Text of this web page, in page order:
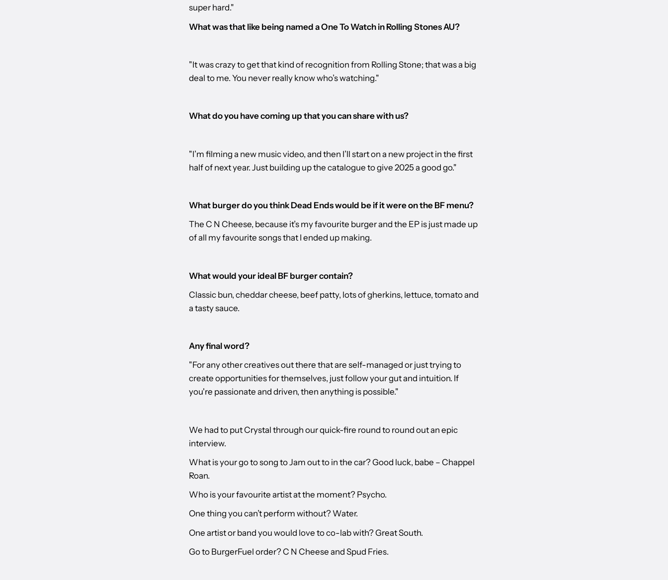
super hard."
What was that like being named a One To Watch in Rolling Stones AU?
"It was crazy to get that kind of recognition from Rolling Stone; that was a big
deal to me. You never really know who’s watching."
What do you have coming up that you can share with us?
"I’m filming a new music video, and then I’ll start on a new project in the first
half of next year. Just building up the catalogue to give 2025 a good go."
What burger do you think Dead Ends would be if it were on the BF menu?
The C N Cheese, because it’s my favourite burger and the EP is just made up
of all my favourite songs that I ended up making.
What would your ideal BF burger contain?
Classic bun, cheddar cheese, beef patty, lots of gherkins, lettuce, tomato and
a tasty sauce.
Any final word?
"For any other creatives out there that are self-managed or just trying to
create opportunities for themselves, just follow your gut and intuition. If
you're passionate and driven, then anything is possible."
We had to put Crystal through our quick-fire round to round out an epic
interview.
What is your go to song to Jam out to in the car? Good luck, babe – Chappel
Roan.
Who is your favourite artist at the moment? Psycho.
One thing you can’t perform without? Water.
One artist or band you would love to co-lab with? Great South.
Go to BurgerFuel order? C N Cheese and Spud Fries.